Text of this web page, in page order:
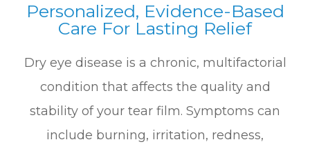
Personalized, Evidence-Based
Care For Lasting Relief
Dry eye disease is a chronic, multifactorial
condition that affects the quality and
stability of your tear film. Symptoms can
include burning, irritation, redness,